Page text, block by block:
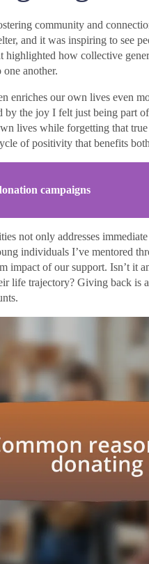
community and
and it was inspiring to see
highlighted how collective
another.
enriches our own lives even
by the joy I felt just being part
lives while forgetting that true
of positivity that benefits
campaigns
not only addresses
individuals I’ve mentored
impact of our support. Isn’t it
life trajectory? Giving back is